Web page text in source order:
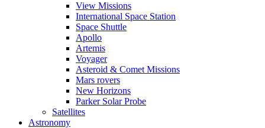
View Missions
International Space Station
Space Shuttle
Apollo
Artemis
Voyager
Asteroid & Comet Missions
Mars rovers
New Horizons
Parker Solar Probe
Satellites
Astronomy